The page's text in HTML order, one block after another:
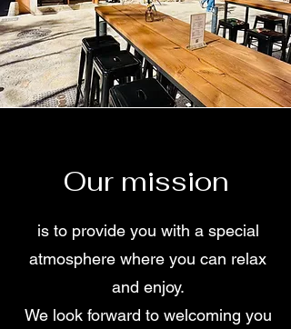
Our mission
is to provide you with a special
atmosphere where you can relax
and enjoy.
We look forward to welcoming you